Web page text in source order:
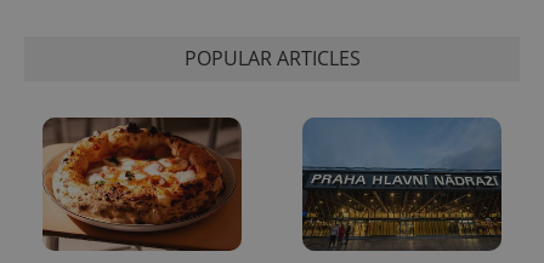
POPULAR ARTICLES